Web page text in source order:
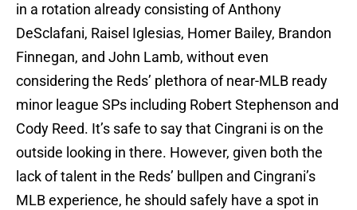
in a rotation already consisting of Anthony
DeSclafani, Raisel Iglesias, Homer Bailey, Brandon
Finnegan, and John Lamb, without even
considering the Reds’ plethora of near-MLB ready
minor league SPs including Robert Stephenson and
Cody Reed. It’s safe to say that Cingrani is on the
outside looking in there. However, given both the
lack of talent in the Reds’ bullpen and Cingrani’s
MLB experience, he should safely have a spot in